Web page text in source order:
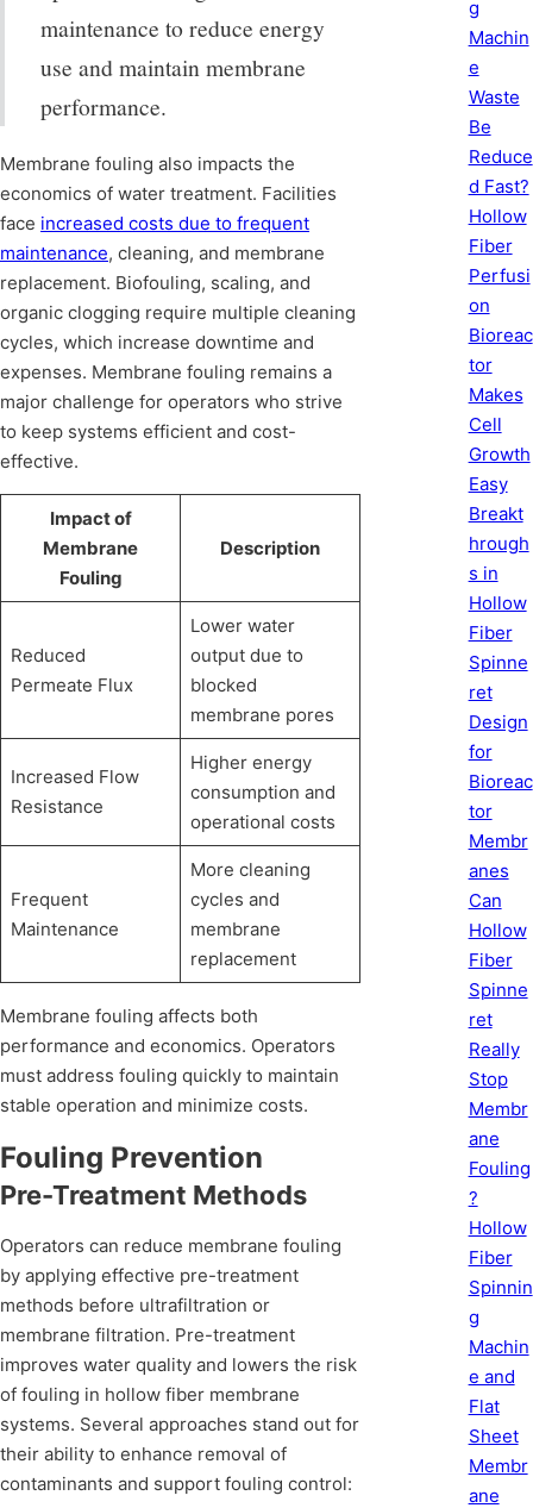
maintenance to reduce energy
use and maintain membrane
performance.
Membrane fouling also impacts the
economics of water treatment. Facilities
face increased costs due to frequent
maintenance, cleaning, and membrane
replacement. Biofouling, scaling, and
organic clogging require multiple cleaning
cycles, which increase downtime and
expenses. Membrane fouling remains a
major challenge for operators who strive
to keep systems efficient and cost-
effective.
Impact of
Membrane
Fouling
Description
Reduced
Permeate Flux
Lower water
output due to
blocked
membrane pores
Increased Flow
Resistance
Higher energy
consumption and
operational costs
Frequent
Maintenance
More cleaning
cycles and
membrane
replacement
Membrane fouling affects both
performance and economics. Operators
must address fouling quickly to maintain
stable operation and minimize costs.
Fouling Prevention
Pre-Treatment Methods
Operators can reduce membrane fouling
by applying effective pre-treatment
methods before ultrafiltration or
membrane filtration. Pre-treatment
improves water quality and lowers the risk
of fouling in hollow fiber membrane
systems. Several approaches stand out for
their ability to enhance removal of
contaminants and support fouling control:
g
Machin
e
Waste
Be
Reduce
d Fast?
Hollow
Fiber
Perfusi
on
Bioreac
tor
Makes
Cell
Growth
Easy
Breakt
hrough
s in
Hollow
Fiber
Spinne
ret
Design
for
Bioreac
tor
Membr
anes
Can
Hollow
Fiber
Spinne
ret
Really
Stop
Membr
ane
Fouling
?
Hollow
Fiber
Spinnin
g
Machin
e and
Flat
Sheet
Membr
ane